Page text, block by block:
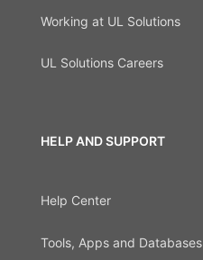
Working at UL Solutions
UL Solutions Careers
HELP AND SUPPORT
Help Center
Tools, Apps and Databases